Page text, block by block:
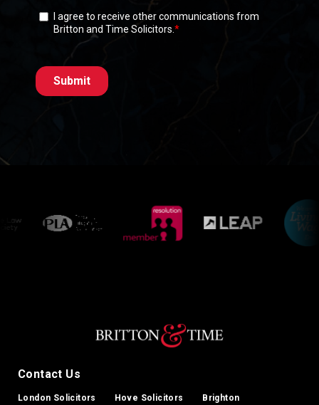
Contact Us
London Solicitors
Hove Solicitors
Brighton